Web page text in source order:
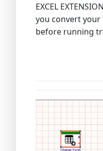
EXCEL
you convert
before running